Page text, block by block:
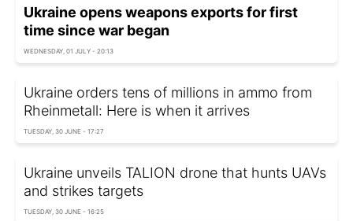
Ukraine opens weapons exports for first
time since war began
WEDNESDAY, 01 JULY - 20:13
Ukraine orders tens of millions in ammo from
Rheinmetall: Here is when it arrives
TUESDAY, 30 JUNE - 17:27
Ukraine unveils TALION drone that hunts UAVs
and strikes targets
TUESDAY, 30 JUNE - 16:25